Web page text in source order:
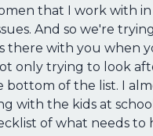
that I work with
And so we're
there with you when
only trying to look
of the list. I
with the kids at
of what needs to